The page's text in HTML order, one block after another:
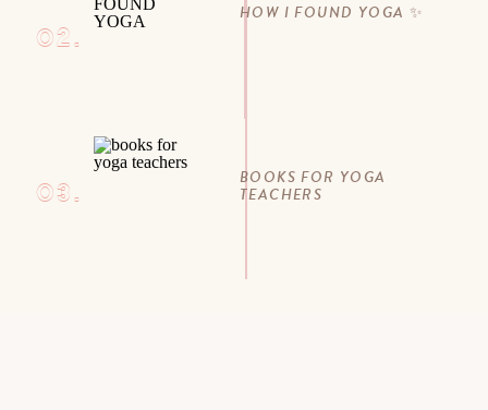
02.
03.
HOW I FOUND YOGA ✨
BOOKS FOR YOGA
TEACHERS